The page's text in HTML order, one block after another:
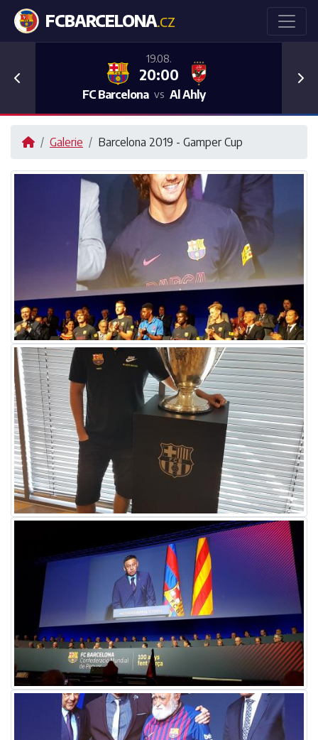
FCBARCELONA.CZ
19.08.
20:00
FC Barcelona vs Al Ahly
Previous
Galerie Barcelona 2019 - Gamper Cup